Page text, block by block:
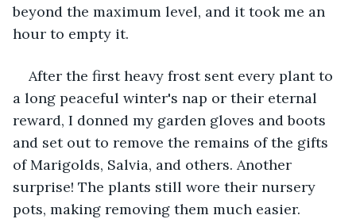
beyond the maximum level, and it took me an
hour to empty it.
After the first heavy frost sent every plant to
a long peaceful winter's nap or their eternal
reward, I donned my garden gloves and boots
and set out to remove the remains of the gifts
of Marigolds, Salvia, and others. Another
surprise! The plants still wore their nursery
pots, making removing them much easier.